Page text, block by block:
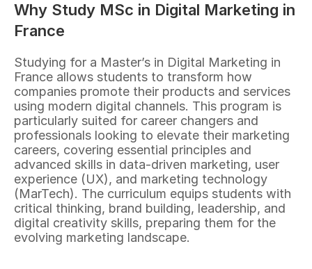
Why Study MSc in Digital Marketing in
France
Studying for a Master’s in Digital Marketing in
France allows students to transform how
companies promote their products and services
using modern digital channels. This program is
particularly suited for career changers and
professionals looking to elevate their marketing
careers, covering essential principles and
advanced skills in data-driven marketing, user
experience (UX), and marketing technology
(MarTech). The curriculum equips students with
critical thinking, brand building, leadership, and
digital creativity skills, preparing them for the
evolving marketing landscape.